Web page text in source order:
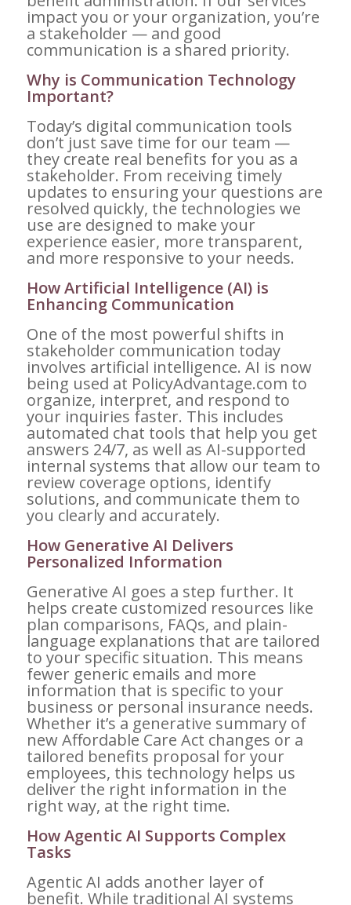
impact you or your organization, you’re
a stakeholder — and good
communication is a shared priority.
Why is Communication Technology
Important?
Today’s digital communication tools
don’t just save time for our team —
they create real benefits for you as a
stakeholder. From receiving timely
updates to ensuring your questions are
resolved quickly, the technologies we
use are designed to make your
experience easier, more transparent,
and more responsive to your needs.
How Artificial Intelligence (AI) is
Enhancing Communication
One of the most powerful shifts in
stakeholder communication today
involves artificial intelligence. AI is now
being used at PolicyAdvantage.com to
organize, interpret, and respond to
your inquiries faster. This includes
automated chat tools that help you get
answers 24/7, as well as AI-supported
internal systems that allow our team to
review coverage options, identify
solutions, and communicate them to
you clearly and accurately.
How Generative AI Delivers
Personalized Information
Generative AI goes a step further. It
helps create customized resources like
plan comparisons, FAQs, and plain-
language explanations that are tailored
to your specific situation. This means
fewer generic emails and more
information that is specific to your
business or personal insurance needs.
Whether it’s a generative summary of
new Affordable Care Act changes or a
tailored benefits proposal for your
employees, this technology helps us
deliver the right information in the
right way, at the right time.
How Agentic AI Supports Complex
Tasks
Agentic AI adds another layer of
benefit. While traditional AI systems